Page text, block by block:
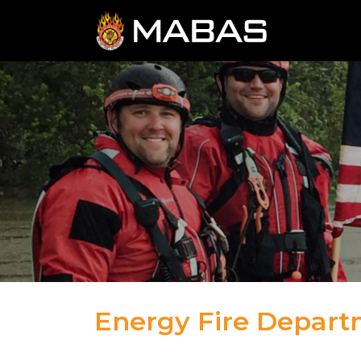
Energy Fire
04.12.23